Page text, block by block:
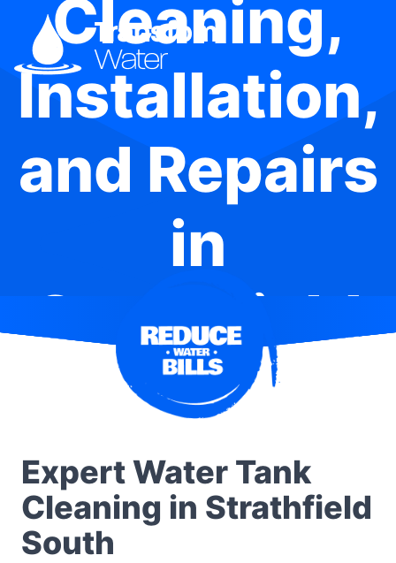
Cleaning,
Installation,
and Repairs
in
Strathfield
South
Expert Water Tank
Cleaning in Strathfield
South